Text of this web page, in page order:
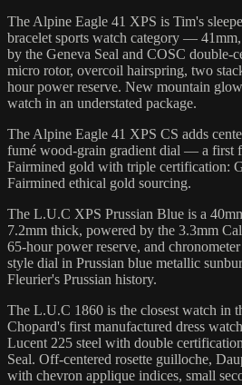
The Alpine Eagle 41 XPS is Tim's
bracelet sports watch category —
by the Geneva Seal and COSC double-
micro rotor, overcoil hairspring, two
hour power reserve. New mountain
watch in an understated package.
The Alpine Eagle 41 XPS CS adds
fumé wood-grain gradient dial — a first
Fairmined gold with triple certification:
Fairmined ethical gold sourcing.
The L.U.C XPS Prussian Blue is a
7.2mm thick, powered by the 3.3mm
65-hour power reserve, and
style dial in Prussian blue metallic
Fleurier's Prussian history.
The L.U.C 1860 is the closest watch in
Chopard's first manufactured dress
Lucent 225 steel with double
Seal. Off-centered rosette guilloche,
with chevron applique indices, small